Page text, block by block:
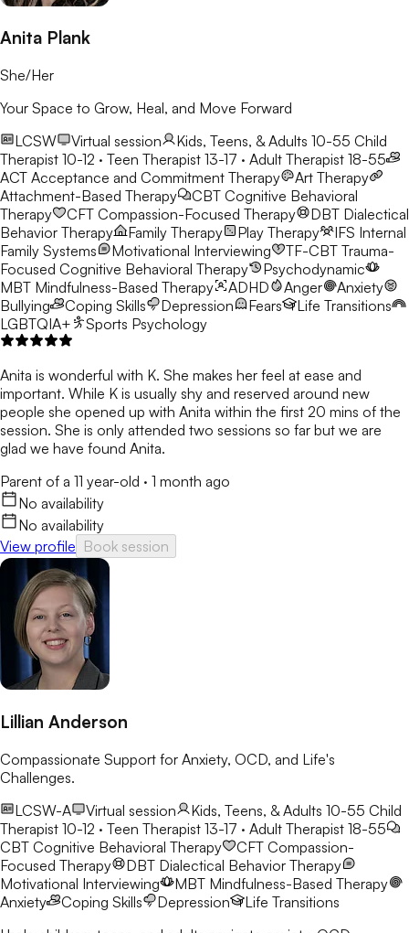
Anita Plank
She/Her
Your Space to Grow, Heal, and Move Forward
LCSW
Virtual session Kids, Teens, & Adults 10-55 Child
Therapist 10-12 · Teen Therapist 13-17 · Adult Therapist 18-55
ACT Acceptance and Commitment Therapy
Art Therapy
Attachment-Based Therapy
CBT Cognitive Behavioral
Therapy
CFT Compassion-Focused Therapy DBT Dialectical
Behavior Therapy
Family Therapy Play Therapy IFS Internal
Family Systems
Motivational Interviewing TF-CBT Trauma-
Focused Cognitive Behavioral Therapy
Psychodynamic
MBT Mindfulness-Based Therapy ADHD Anger
Anxiety
Bullying
Coping Skills Depression Fears
Life Transitions
LGBTQIA+
Sports Psychology
Anita is wonderful with K. She makes her feel at ease and
important. While K is usually shy and reserved around new
people she opened up with Anita within the first 20 mins of the
session. She is only attended two sessions so far but we are
glad we have found Anita.
Parent of a 11 year-old · 1 month ago
No availability
No availability
View profile Book session
Lillian Anderson
Compassionate Support for Anxiety, OCD, and Life's
Challenges.
LCSW-A
Virtual session Kids, Teens, & Adults 10-55 Child
Therapist 10-12 · Teen Therapist 13-17 · Adult Therapist 18-55
CBT Cognitive Behavioral Therapy CFT Compassion-
Focused Therapy
DBT Dialectical Behavior Therapy
Motivational Interviewing
MBT Mindfulness-Based Therapy
Anxiety
Coping Skills Depression
Life Transitions